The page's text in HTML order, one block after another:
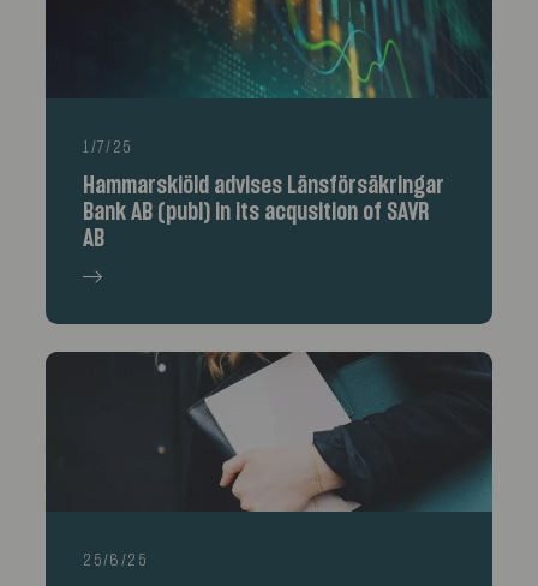
1/7/25
Hammarskiöld advises Länsförsäkringar
Bank AB (publ) in its acqusition of SAVR
AB
25/6/25